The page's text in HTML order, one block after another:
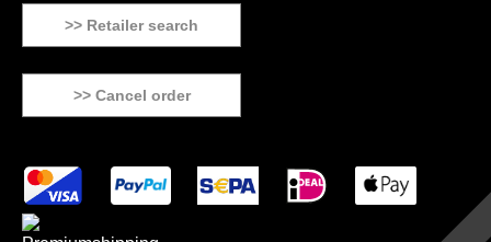
>> Retailer search
>> Cancel order